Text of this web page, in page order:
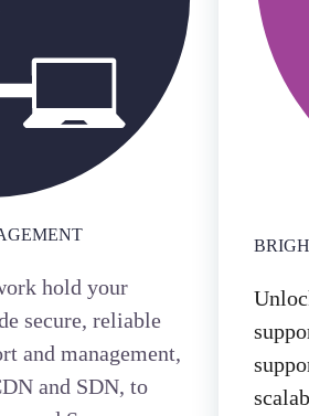
hold your
secure, reliable
and management,
and SDN, to